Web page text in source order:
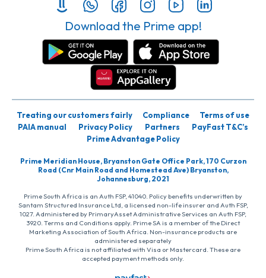
Download the Prime app!
Treating our customers fairly Compliance
Terms of use
PAIA manual
Privacy Policy Partners
PayFast T&C’s
Prime Advantage Policy
Prime Meridian House, Bryanston Gate Office Park, 170 Curzon
Road (Cnr Main Road and Homestead Ave) Bryanston,
Johannesburg, 2021
Prime South Africa is an Auth FSP, 41040. Policy benefits underwritten by
Santam Structured Insurance Ltd, a licensed non-life insurer and Auth FSP,
1027. Administered by PrimaryAsset Administrative Services an Auth FSP,
3920. Terms and Conditions apply. Prime SA is a member of the Direct
Marketing Association of South Africa. Non-insurance products are
administered separately
Prime South Africa is not affiliated with Visa or Mastercard. These are
accepted payment methods only.